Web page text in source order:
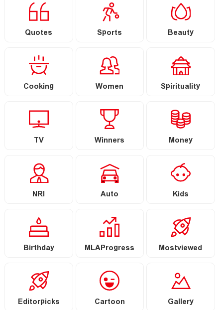
Quotes Sports Beauty
Cooking Women Spirituality
TV Winners Money
NRI Auto Kids
Birthday MLAProgress Mostviewed
Editorpicks Cartoon Gallery